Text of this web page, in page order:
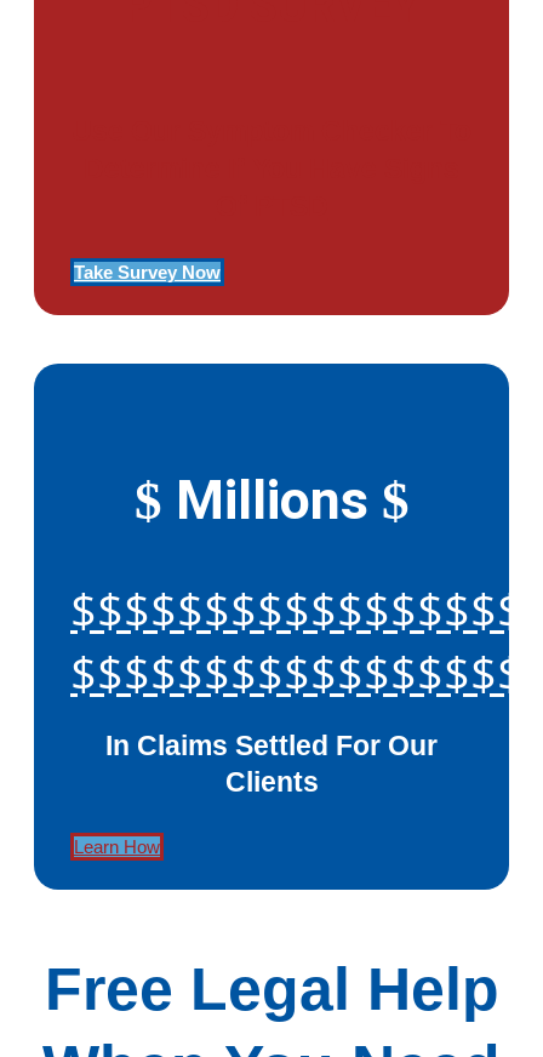
Take Survey Now
$ Millions $
In Claims Settled For Our
Clients
Learn How
Free Legal Help